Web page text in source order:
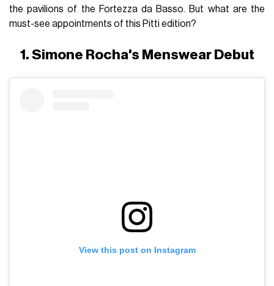
the pavilions of the Fortezza da Basso. But what are the
must-see appointments of this Pitti edition?
1. Simone Rocha's Menswear Debut
View this post on Instagram